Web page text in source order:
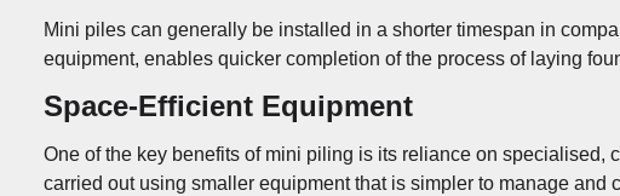
Mini piles can generally be installed in a shorter timespan in
equipment, enables quicker completion of the process of laying
Space-Efficient Equipment
One of the key benefits of mini piling is its reliance on
carried out using smaller equipment that is simpler to manage